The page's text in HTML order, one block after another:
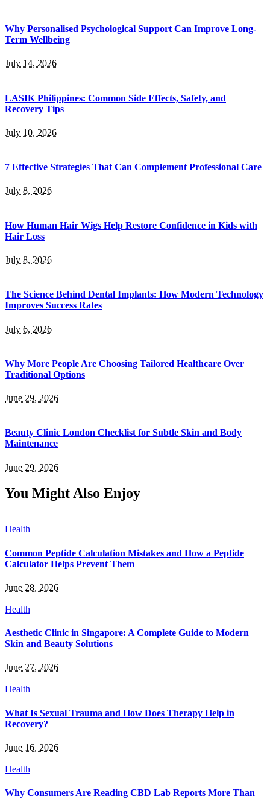
Why Personalised Psychological Support Can Improve Long-
Term Wellbeing
July 14, 2026
LASIK Philippines: Common Side Effects, Safety, and
Recovery Tips
July 10, 2026
7 Effective Strategies That Can Complement Professional Care
July 8, 2026
How Human Hair Wigs Help Restore Confidence in Kids with
Hair Loss
July 8, 2026
The Science Behind Dental Implants: How Modern Technology
Improves Success Rates
July 6, 2026
Why More People Are Choosing Tailored Healthcare Over
Traditional Options
June 29, 2026
Beauty Clinic London Checklist for Subtle Skin and Body
Maintenance
June 29, 2026
You Might Also Enjoy
Health
Common Peptide Calculation Mistakes and How a Peptide
Calculator Helps Prevent Them
June 28, 2026
Health
Aesthetic Clinic in Singapore: A Complete Guide to Modern
Skin and Beauty Solutions
June 27, 2026
Health
What Is Sexual Trauma and How Does Therapy Help in
Recovery?
June 16, 2026
Health
Why Consumers Are Reading CBD Lab Reports More Than